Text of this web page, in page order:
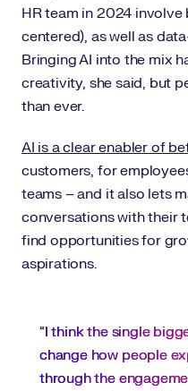
HR team in 2024
centered), as well as
Bringing AI into the mix
creativity, she said, but
than ever.
AI is a clear enabler of
customers, for
teams – and it also lets
conversations with their
find opportunities for
aspirations.
“I think the single
change how people
through the